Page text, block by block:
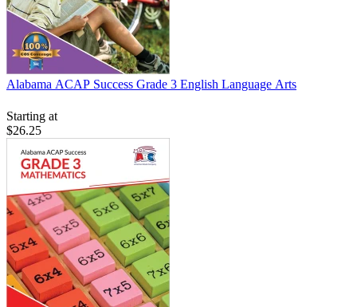
Alabama ACAP Success Grade 3 English Language Arts
Starting at
$26.25